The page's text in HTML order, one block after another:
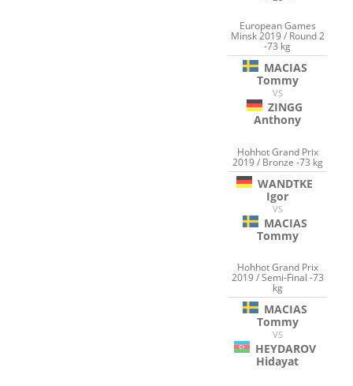
European Games
Minsk 2019 / Round 2
-73 kg
MACIAS
Tommy
VS
ZINGG
Anthony
Hohhot Grand Prix
2019 / Bronze -73 kg
WANDTKE
Igor
VS
MACIAS
Tommy
Hohhot Grand Prix
2019 / Semi-Final -73
kg
MACIAS
Tommy
VS
HEYDAROV
Hidayat